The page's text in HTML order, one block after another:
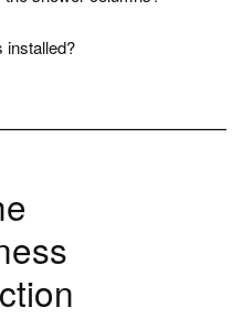
installed?